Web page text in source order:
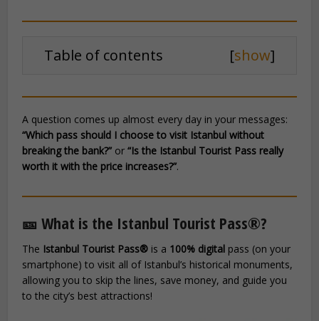
Table of contents [show]
A question comes up almost every day in your messages:
“Which pass should I choose to visit Istanbul without
breaking the bank?” or“Is the Istanbul Tourist Pass really
worth it with the price increases?”.
🎫 What is the Istanbul Tourist Pass®?
The Istanbul Tourist Pass® is a 100% digital pass (on your
smartphone) to visit all of Istanbul’s historical monuments,
allowing you to skip the lines, save money, and guide you
to the city’s best attractions!